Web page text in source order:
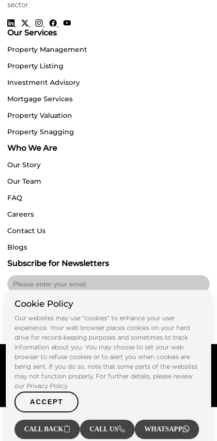
sector.
Our Services
Property Management
Property Listing
Investment Advisory
Mortgage Services
Property Valuation
Property Snagging
Who We Are
Our Story
Our Team
FAQ
Careers
Contact Us
Blogs
Subscribe for Newsletters
Copyright © FOOTPRINT REAL ESTATE® 2025. All Rights
Privacy Policy Terms of Use
Cookie Policy
Our websites may use "cookies" to enhance your user
experience. Your web browser places cookies on your hard
drive for record-keeping purposes and sometimes to track
information about you. You may choose to set your web
browser to refuse cookies or to alert you when cookies are
being sent. If you do so, note that some parts of the websites
may not function properly. For further details, please review
our Privacy Policy.
ACCEPT
CALL BACK CALL US WHATSAPP